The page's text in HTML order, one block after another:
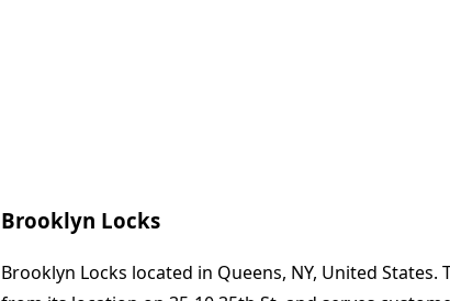
Brooklyn Locks
Brooklyn Locks located in Queens, NY, United States.